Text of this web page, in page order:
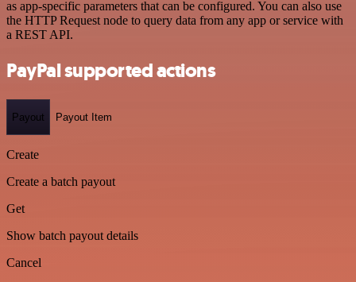
as app-specific parameters that can be configured. You can also use
the HTTP Request node to query data from any app or service with
a REST API.
PayPal supported actions
Payout Payout Item
Create
Create a batch payout
Get
Show batch payout details
Cancel